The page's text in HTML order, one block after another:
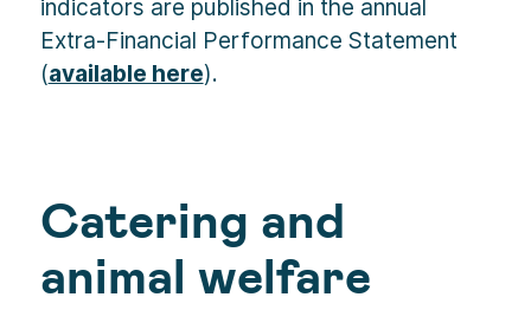
indicators are published in the annual
Extra-Financial Performance Statement
(available here).
Catering and
animal welfare